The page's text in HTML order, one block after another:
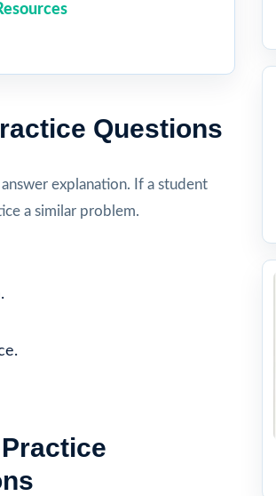
Questions
explanation. If a student
a similar problem.